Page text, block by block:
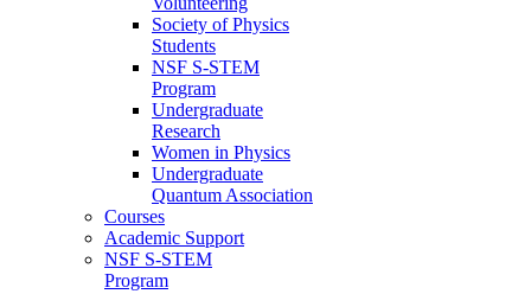
Society of Physics
Students
NSF S-STEM
Program
Undergraduate
Research
Women in Physics
Undergraduate
Quantum Association
Courses
Academic Support
NSF S-STEM
Program